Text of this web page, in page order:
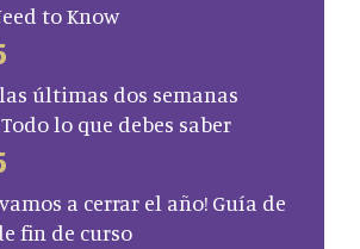
to Know
últimas dos semanas
lo que debes saber
a cerrar el año! Guía de
fin de curso